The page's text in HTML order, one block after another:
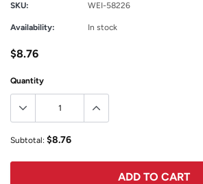
SKU: WEI-58226
Availability: In stock
$8.76
Quantity
Subtotal: $8.76
ADD TO CART